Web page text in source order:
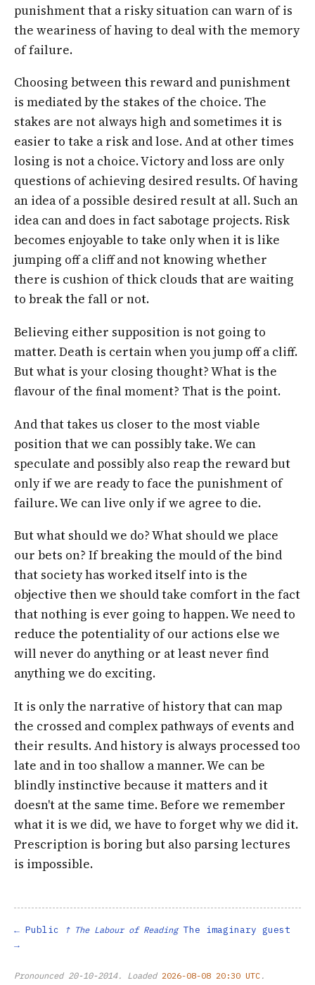
punishment that a risky situation can warn of is
the weariness of having to deal with the memory
of failure.
Choosing between this reward and punishment
is mediated by the stakes of the choice. The
stakes are not always high and sometimes it is
easier to take a risk and lose. And at other times
losing is not a choice. Victory and loss are only
questions of achieving desired results. Of having
an idea of a possible desired result at all. Such an
idea can and does in fact sabotage projects. Risk
becomes enjoyable to take only when it is like
jumping off a cliff and not knowing whether
there is cushion of thick clouds that are waiting
to break the fall or not.
Believing either supposition is not going to
matter. Death is certain when you jump off a cliff.
But what is your closing thought? What is the
flavour of the final moment? That is the point.
And that takes us closer to the most viable
position that we can possibly take. We can
speculate and possibly also reap the reward but
only if we are ready to face the punishment of
failure. We can live only if we agree to die.
But what should we do? What should we place
our bets on? If breaking the mould of the bind
that society has worked itself into is the
objective then we should take comfort in the fact
that nothing is ever going to happen. We need to
reduce the potentiality of our actions else we
will never do anything or at least never find
anything we do exciting.
It is only the narrative of history that can map
the crossed and complex pathways of events and
their results. And history is always processed too
late and in too shallow a manner. We can be
blindly instinctive because it matters and it
doesn't at the same time. Before we remember
what it is we did, we have to forget why we did it.
Prescription is boring but also parsing lectures
is impossible.
Public ↑ The Labour of Reading The imaginary guest
Pronounced 20-10-2014. Loaded 2026-08-08 20:30 UTC .